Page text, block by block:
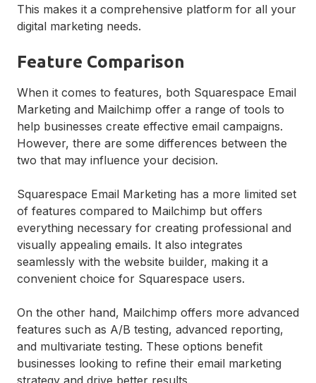
This makes it a comprehensive platform for all your
digital marketing needs.
Feature Comparison
When it comes to features, both Squarespace Email
Marketing and Mailchimp offer a range of tools to
help businesses create effective email campaigns.
However, there are some differences between the
two that may influence your decision.
Squarespace Email Marketing has a more limited set
of features compared to Mailchimp but offers
everything necessary for creating professional and
visually appealing emails. It also integrates
seamlessly with the website builder, making it a
convenient choice for Squarespace users.
On the other hand, Mailchimp offers more advanced
features such as A/B testing, advanced reporting,
and multivariate testing. These options benefit
businesses looking to refine their email marketing
strategy and drive better results.